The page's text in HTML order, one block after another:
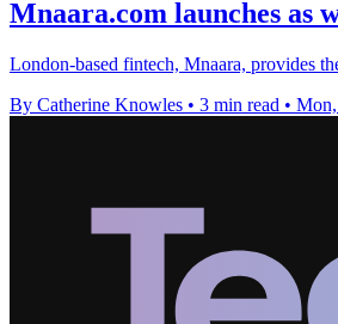
Mnaara.com launches as
London-based fintech, Mnaara, provides
By Catherine Knowles • 3 min read •